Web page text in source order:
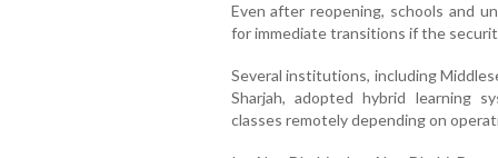
Even after reopening, schools and
for immediate transitions if the
Several institutions, including
Sharjah, adopted hybrid learning
classes remotely depending on